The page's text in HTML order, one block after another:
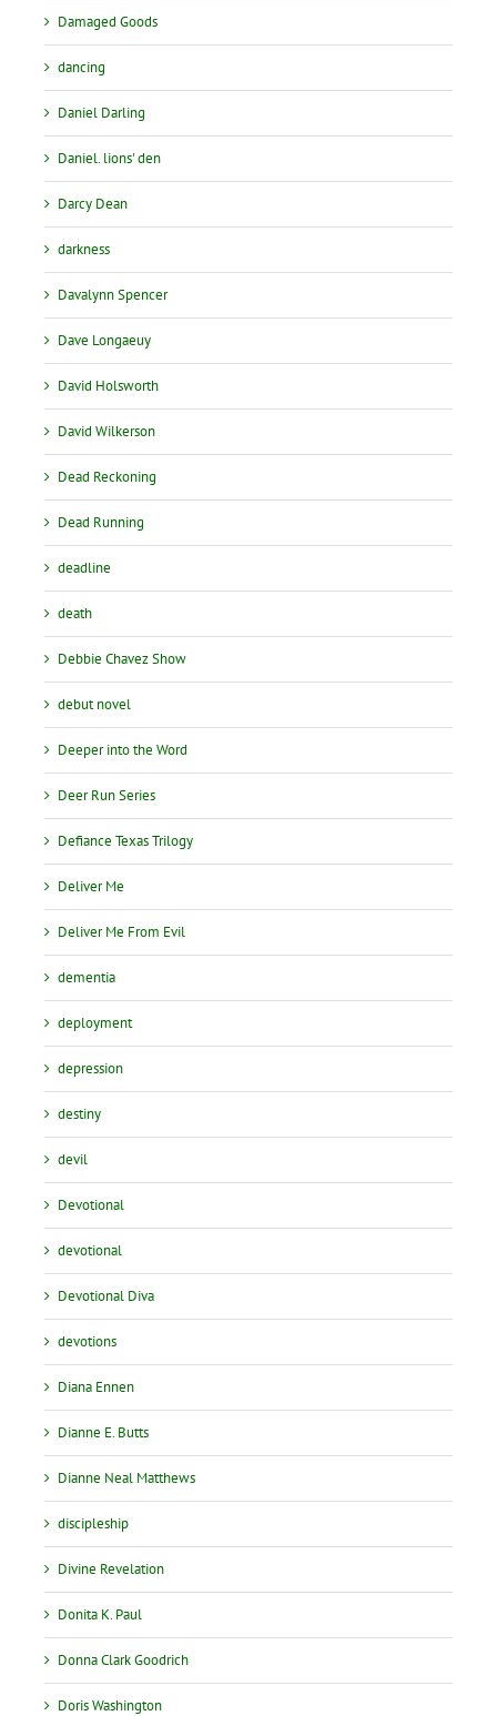
Damaged Goods
dancing
Daniel Darling
Daniel. lions' den
Darcy Dean
darkness
Davalynn Spencer
Dave Longaeuy
David Holsworth
David Wilkerson
Dead Reckoning
Dead Running
deadline
death
Debbie Chavez Show
debut novel
Deeper into the Word
Deer Run Series
Defiance Texas Trilogy
Deliver Me
Deliver Me From Evil
dementia
deployment
depression
destiny
devil
Devotional
devotional
Devotional Diva
devotions
Diana Ennen
Dianne E. Butts
Dianne Neal Matthews
discipleship
Divine Revelation
Donita K. Paul
Donna Clark Goodrich
Doris Washington